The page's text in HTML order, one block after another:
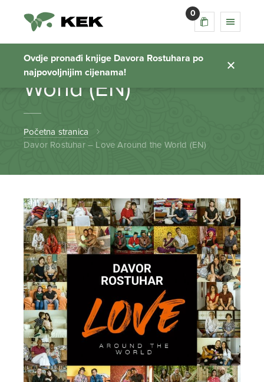
0
Ovdje pronađi knjige Davora Rostuhara po
najpovoljnijim cijenama!
Davor Rostuhar –
Love Around the
World (EN)
Početna stranica
Davor Rostuhar – Love Around the World (EN)